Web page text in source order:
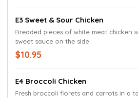
E3 Sweet & Sour Chicken
Breaded pieces of white meat chicken
sweet sauce on the side.
$10.95
E4 Broccoli Chicken
Fresh broccoli florets and carrots in a